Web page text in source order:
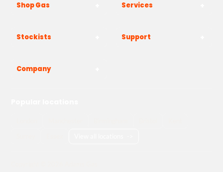
Shop Gas Services
Stockists Support
Company